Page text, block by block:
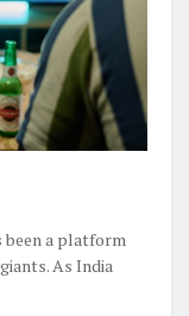
been a platform
As India